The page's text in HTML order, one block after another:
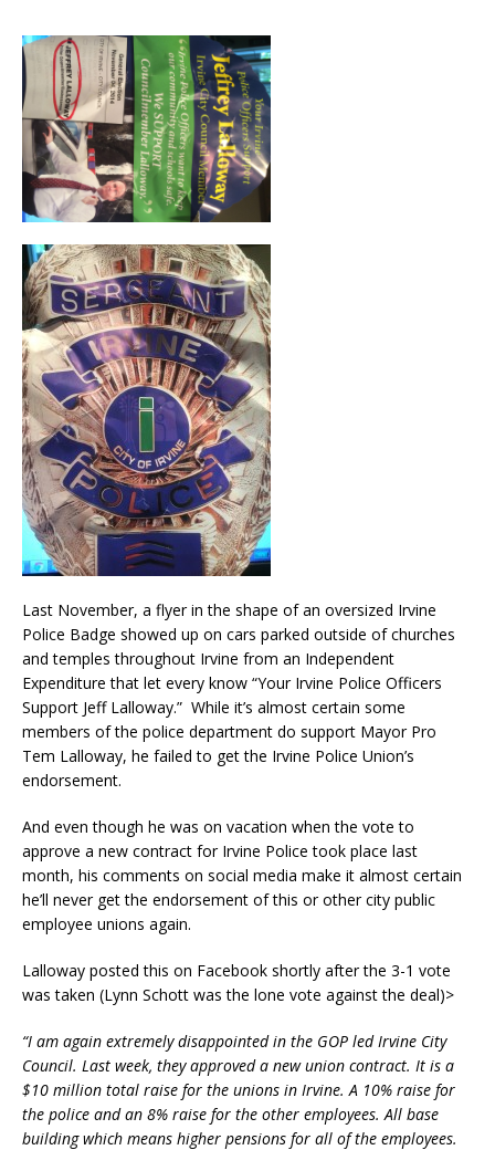
Last November, a flyer in the shape of an oversized Irvine
Police Badge showed up on cars parked outside of churches
and temples throughout Irvine from an Independent
Expenditure that let every know “Your Irvine Police Officers
Support Jeff Lalloway.” While it’s almost certain some
members of the police department do support Mayor Pro
Tem Lalloway, he failed to get the Irvine Police Union’s
endorsement.
And even though he was on vacation when the vote to
approve a new contract for Irvine Police took place last
month, his comments on social media make it almost certain
he’ll never get the endorsement of this or other city public
employee unions again.
Lalloway posted this on Facebook shortly after the 3-1 vote
was taken (Lynn Schott was the lone vote against the deal)>
“I am again extremely disappointed in the GOP led Irvine City
Council. Last week, they approved a new union contract. It is a
$10 million total raise for the unions in Irvine. A 10% raise for
the police and an 8% raise for the other employees. All base
building which means higher pensions for all of the employees.